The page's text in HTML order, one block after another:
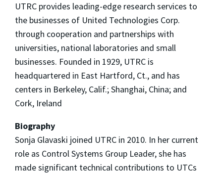
UTRC provides leading-edge research services to
the businesses of United Technologies Corp.
through cooperation and partnerships with
universities, national laboratories and small
businesses. Founded in 1929, UTRC is
headquartered in East Hartford, Ct., and has
centers in Berkeley, Calif.; Shanghai, China; and
Cork, Ireland
Biography
Sonja Glavaski joined UTRC in 2010. In her current
role as Control Systems Group Leader, she has
made significant technical contributions to UTCs